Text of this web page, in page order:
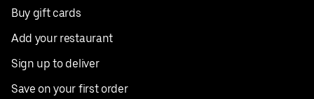
Buy gift cards
Add your restaurant
Sign up to deliver
Save on your first order